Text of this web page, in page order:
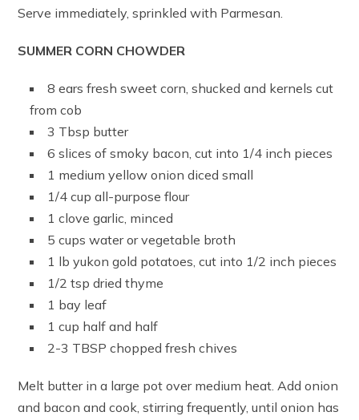
Serve immediately, sprinkled with Parmesan.
SUMMER CORN CHOWDER
8 ears fresh sweet corn, shucked and kernels cut
from cob
3 Tbsp butter
6 slices of smoky bacon, cut into 1/4 inch pieces
1 medium yellow onion diced small
1/4 cup all-purpose flour
1 clove garlic, minced
5 cups water or vegetable broth
1 lb yukon gold potatoes, cut into 1/2 inch pieces
1/2 tsp dried thyme
1 bay leaf
1 cup half and half
2-3 TBSP chopped fresh chives
Melt butter in a large pot over medium heat. Add onion
and bacon and cook, stirring frequently, until onion has